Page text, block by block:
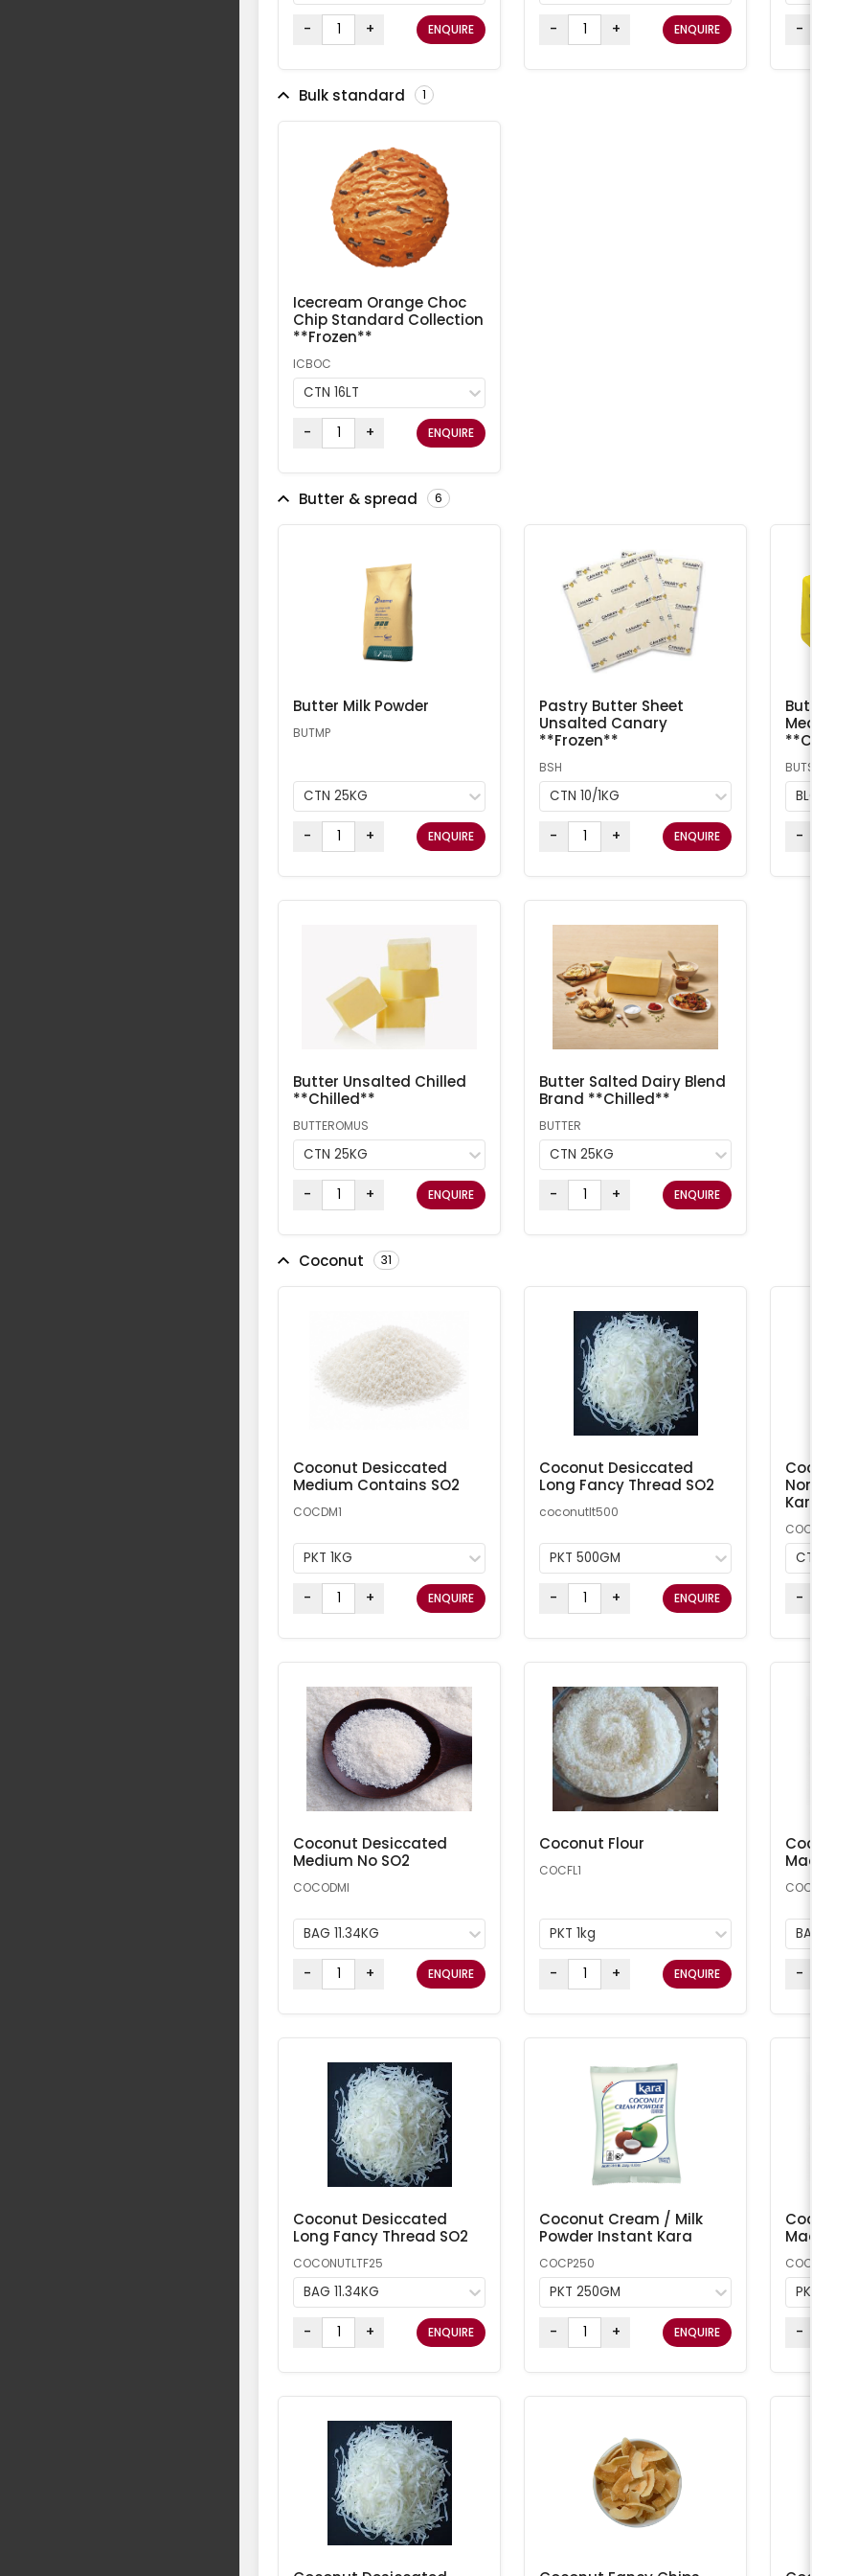
- + ENQUIRE - + ENQUIRE -
Bulk standard 1
Icecream Orange Choc
Chip Standard Collection
**Frozen**
ICBOC
CTN 16LT
- + ENQUIRE
Butter & spread 6
Butter Milk Powder
BUTMP
CTN 25KG
- + ENQUIRE
Pastry Butter Sheet
Unsalted Canary
**Frozen**
BSH
CTN 10/1KG
- + ENQUIRE
Butter
Meadow /
**Chilled**
BUTS
BLOCK
-
Butter Unsalted Chilled
**Chilled**
BUTTEROMUS
CTN 25KG
- + ENQUIRE
Butter Salted Dairy Blend
Brand **Chilled**
BUTTER
CTN 25KG
- + ENQUIRE
Coconut 31
Coconut Desiccated
Medium Contains SO2
COCDM1
PKT 1KG
- + ENQUIRE
Coconut Desiccated
Long Fancy Thread SO2
coconutlt500
PKT 500GM
- + ENQUIRE
Coconut
Non-
Kara
COCMN
CTN 20KG
-
Coconut Desiccated
Medium No SO2
COCODMI
BAG 11.34KG
- + ENQUIRE
Coconut Flour
COCFL1
PKT 1kg
- + ENQUIRE
Coconut
BAG
-
Coconut Desiccated
Long Fancy Thread SO2
COCONUTLTF25
BAG 11.34KG
- + ENQUIRE
Coconut Cream / Milk
Powder Instant Kara
COCP250
PKT 250GM
- + ENQUIRE
Coconut
COCONUT1
PKT 1KG
-